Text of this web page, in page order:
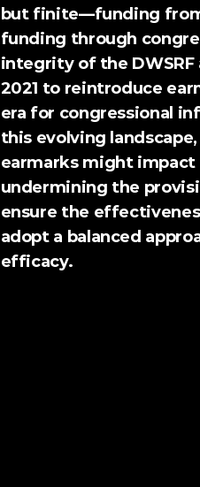
but finite—funding
funding through
integrity of the DWSRF
2021 to reintroduce
era for congressional
this evolving
earmarks might
undermining the
ensure the
adopt a balanced
efficacy.